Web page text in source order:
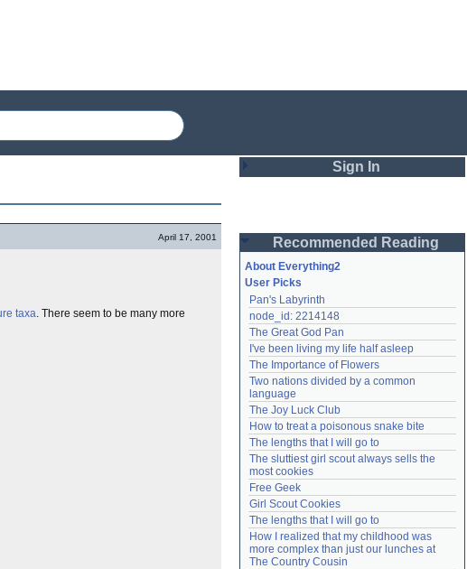
April 17, 2001
taxa. There seem to be many more
Sign In
Password
Remember me
Login
Lost password?
Create an account
Need help?accounthelp@everything2.com
Recommended Reading
About Everything2
User Picks
Pan's Labyrinth
node_id: 2214148
The Great God Pan
I've been living my life half asleep
The Importance of Flowers
Two nations divided by a common
language
The Joy Luck Club
How to treat a poisonous snake bite
The lengths that I will go to
The sluttiest girl scout always sells the
most cookies
Free Geek
Girl Scout Cookies
The lengths that I will go to
How I realized that my childhood was
more complex than just our lunches at
The Country Cousin